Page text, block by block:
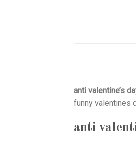
anti valentine’s
funny valentines
anti